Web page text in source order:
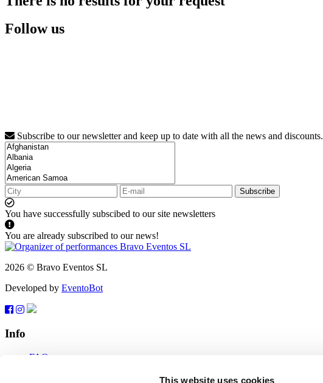
This website uses cookies
Follow us
Subscribe to our newsletter and keep up to date with all the news and discounts.
Subscribe
You have successfully subscibed to our site newsletters
You are already subscribed to our news!
2026 © Bravo Eventos SL
Developed by EventoBot
Info
FAQ